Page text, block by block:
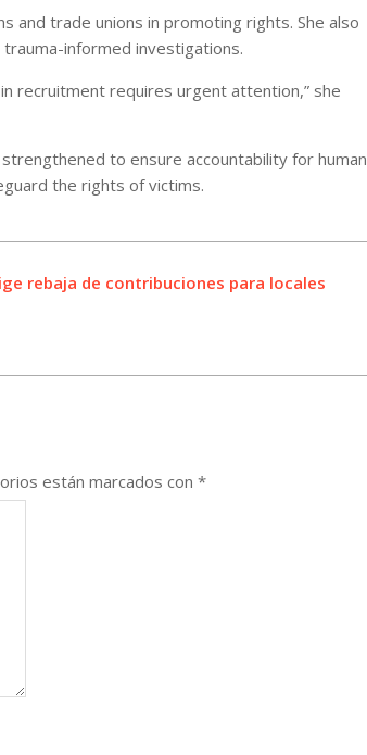
and trade unions in promoting rights. She also
informed investigations.
recruitment requires urgent attention,” she
to ensure accountability for human
the rights of victims.
rebaja de contribuciones para locales
están marcados con *